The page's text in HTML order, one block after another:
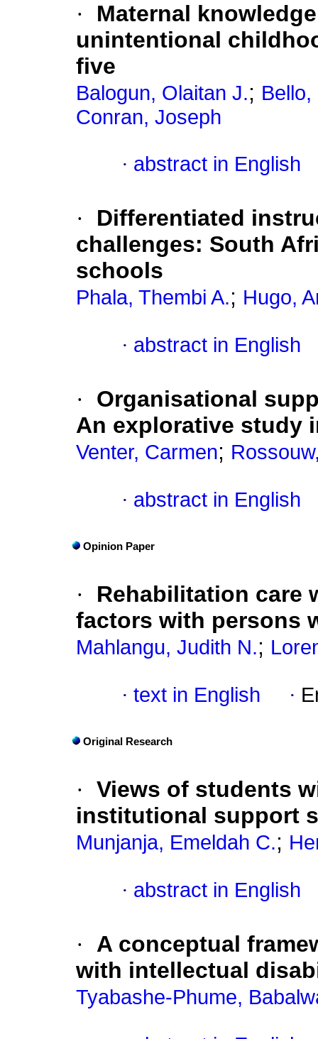
·
Maternal
unintentional
five
Balogun, Olaitan J.;
Conran, Joseph
· abstract in English
·
Differentiated
challenges: South
schools
Phala, Thembi A.; Hugo,
· abstract in English
·
Organisational
An explorative study
Venter, Carmen;
· abstract in English
Opinion Paper
·
Rehabilitation care
factors with persons
Mahlangu, Judith N.;
· text in English ·
Original Research
· Views of students
institutional support
Munjanja, Emeldah C.;
· abstract in English
·
A conceptual
with intellectual
Tyabashe-Phume,